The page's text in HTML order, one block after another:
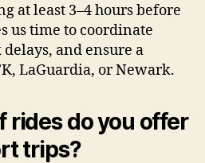
at least 3–4 hours before
us time to coordinate
and ensure a
LaGuardia, or Newark.
rides do you offer
trips?